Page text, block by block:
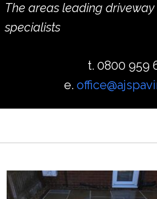
The areas leading
specialists
t. 0800 959
e.
Home Block Paving